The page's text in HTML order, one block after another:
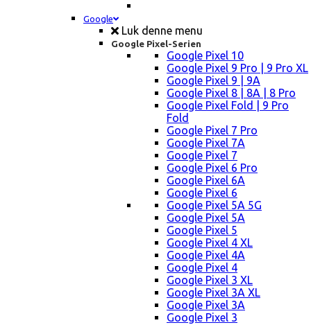
Google
Luk denne menu
Google Pixel-Serien
Google Pixel 10
Google Pixel 9 Pro | 9 Pro XL
Google Pixel 9 | 9A
Google Pixel 8 | 8A | 8 Pro
Google Pixel Fold | 9 Pro
Fold
Google Pixel 7 Pro
Google Pixel 7A
Google Pixel 7
Google Pixel 6 Pro
Google Pixel 6A
Google Pixel 6
Google Pixel 5A 5G
Google Pixel 5A
Google Pixel 5
Google Pixel 4 XL
Google Pixel 4A
Google Pixel 4
Google Pixel 3 XL
Google Pixel 3A XL
Google Pixel 3A
Google Pixel 3